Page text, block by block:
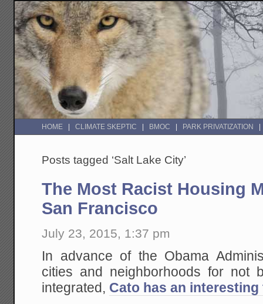
HOME CLIMATE SKEPTIC BMOC PARK PRIVATIZATION
Posts tagged ‘Salt Lake City’
The Most Racist Housing
San Francisco
July 23, 2015, 1:37 pm
In advance of the Obama
cities and neighborhoods for not
integrated, Cato has an